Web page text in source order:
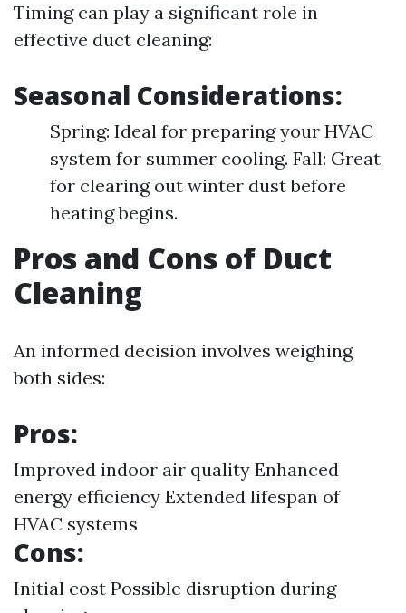
Timing can play a significant role in
effective duct cleaning:
Seasonal Considerations:
Spring: Ideal for preparing your HVAC
system for summer cooling. Fall: Great
for clearing out winter dust before
heating begins.
Pros and Cons of Duct
Cleaning
An informed decision involves weighing
both sides:
Pros:
Improved indoor air quality Enhanced
energy efficiency Extended lifespan of
HVAC systems
Cons:
Initial cost Possible disruption during